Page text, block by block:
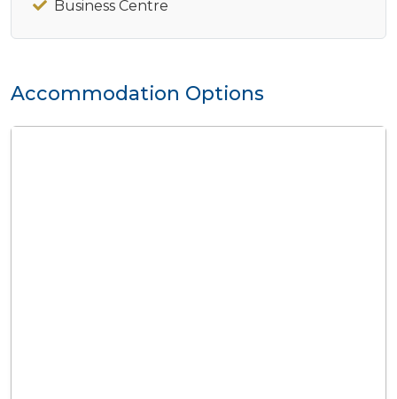
Business Centre
Accommodation Options